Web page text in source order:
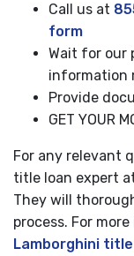
Call us at
form
Wait for our
information
Provide
GET YOUR
For any relevant
title loan expert
They will
process. For
Lamborghini